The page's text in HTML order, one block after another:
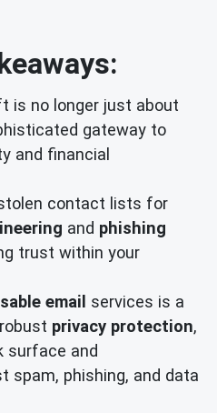
is no longer just about
gateway to
and financial
contact lists for
and phishing
trust within your
email services is a
privacy protection,
surface and
spam, phishing, and data